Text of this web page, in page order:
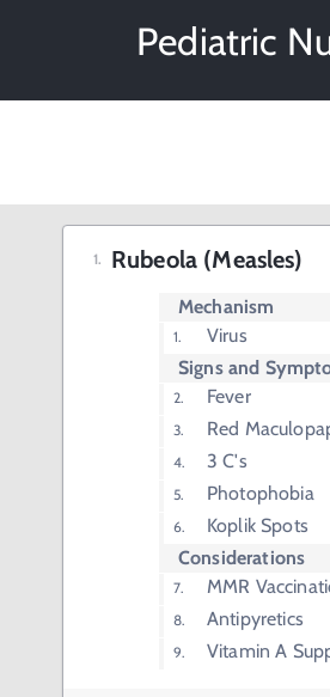
Pediatric
Rubeola (Measles)
Mechanism
Virus
Signs and
Fever
Red
3 C's
Photophobia
Koplik Spots
Considerations
MMR
Antipyretics
Vitamin A